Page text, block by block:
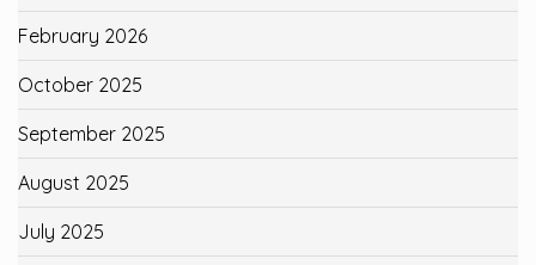
February 2026
October 2025
September 2025
August 2025
July 2025